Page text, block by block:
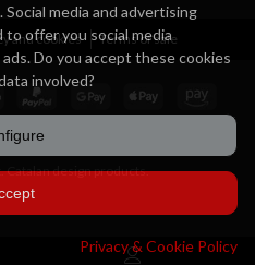
and cookies Terms of sale
design products.
media and advertising
offer you social media
Do you accept these cookies
involved?
Privacy & Cookie Policy